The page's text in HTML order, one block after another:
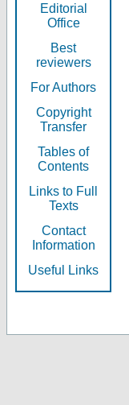
Editorial
Office
Best
reviewers
For Authors
Copyright
Transfer
Tables of
Contents
Links to Full
Texts
Contact
Information
Useful Links